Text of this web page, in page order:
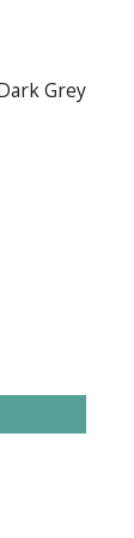
Grey